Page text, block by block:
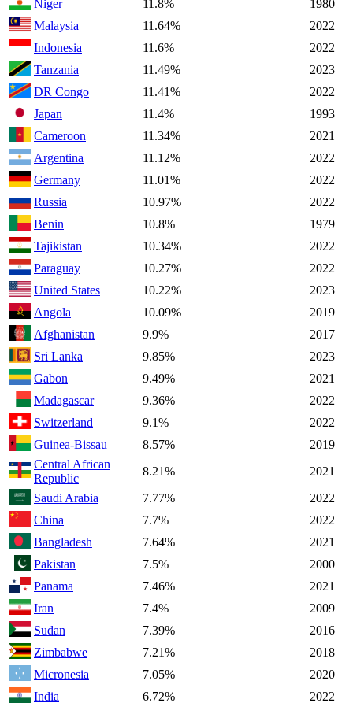
Niger
11.8%
1980
Malaysia
11.64%
2022
Indonesia
11.6%
2022
Tanzania
11.49%
2023
DR Congo
11.41%
2022
Japan
11.4%
1993
Cameroon
11.34%
2021
Argentina
11.12%
2022
Germany
11.01%
2022
Russia
10.97%
2022
Benin
10.8%
1979
Tajikistan
10.34%
2022
Paraguay
10.27%
2022
United States
10.22%
2023
Angola
10.09%
2019
Afghanistan
9.9%
2017
Sri Lanka
9.85%
2023
Gabon
9.49%
2021
Madagascar
9.36%
2022
Switzerland
9.1%
2022
Guinea-Bissau
8.57%
2019
Central African
Republic
8.21%
2021
Saudi Arabia
7.77%
2022
China
7.7%
2022
Bangladesh
7.64%
2021
Pakistan
7.5%
2000
Panama
7.46%
2021
Iran
7.4%
2009
Sudan
7.39%
2016
Zimbabwe
7.21%
2018
Micronesia
7.05%
2020
India
6.72%
2022